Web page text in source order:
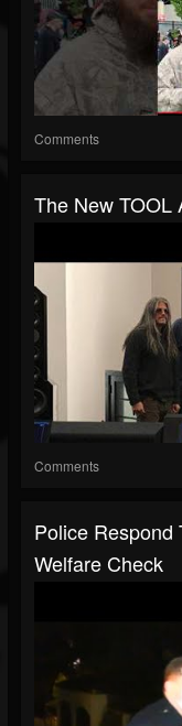
Comments
The New TOOL
Comments
Police Respond
Welfare Check